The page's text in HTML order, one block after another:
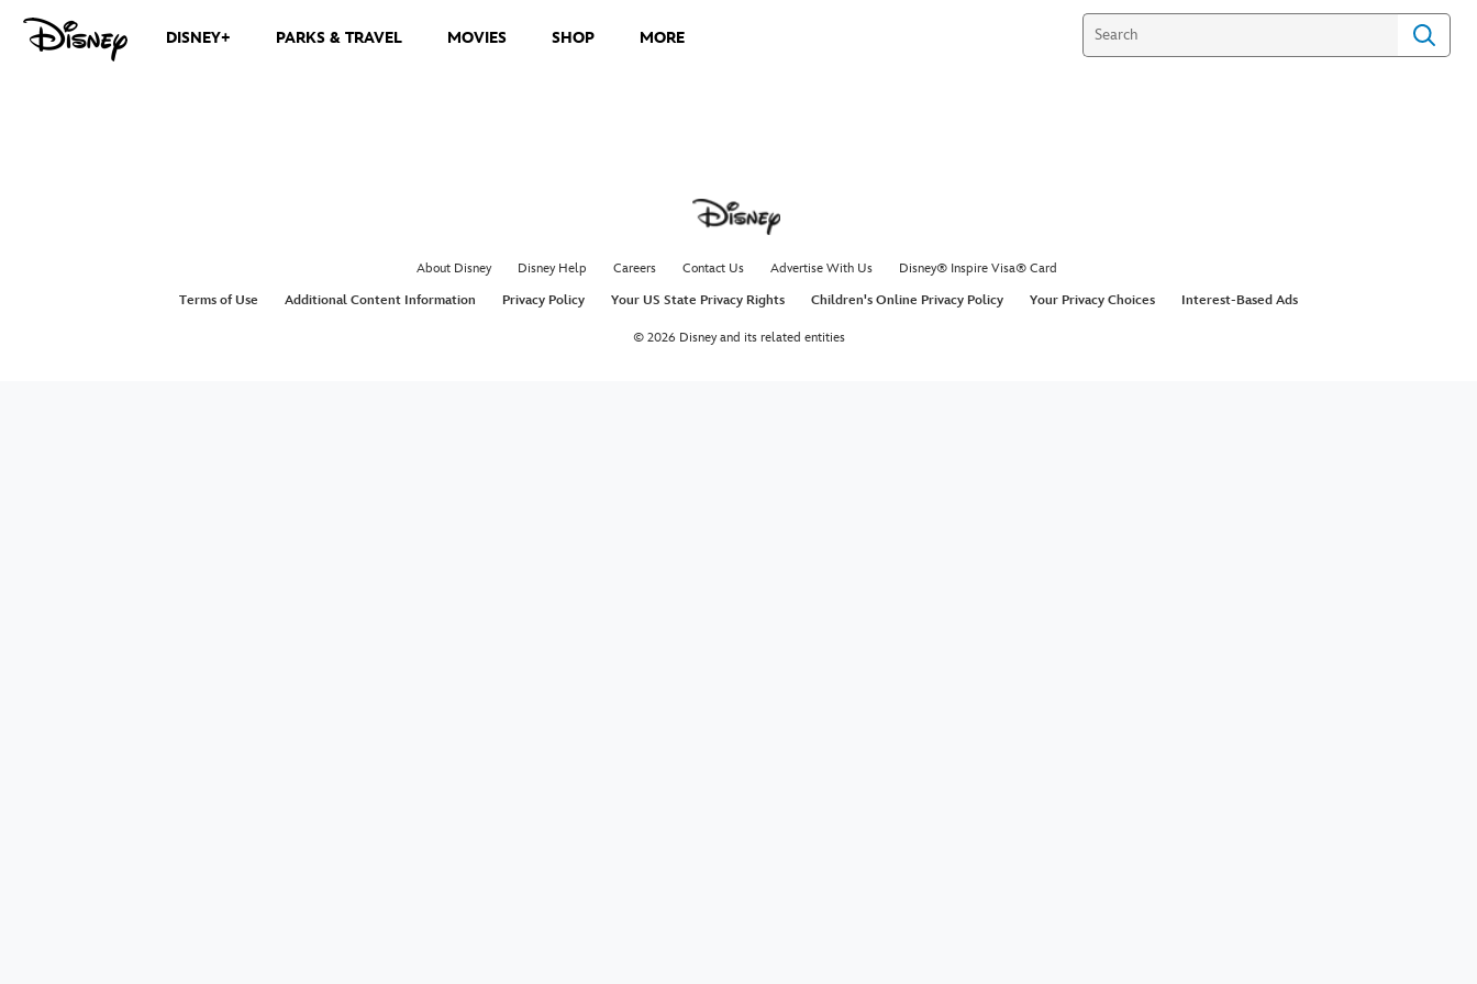
DISNEY+ PARKS & TRAVEL MOVIES SHOP MORE
About Disney Disney Help Careers Contact Us Advertise With Us
Disney® Inspire Visa® Card
Terms of Use
Additional Content Information Privacy Policy Your US State Privacy Rights Children's Online Privacy Policy Your Privacy Choices Interest-Based Ads
© 2026 Disney and its related entities